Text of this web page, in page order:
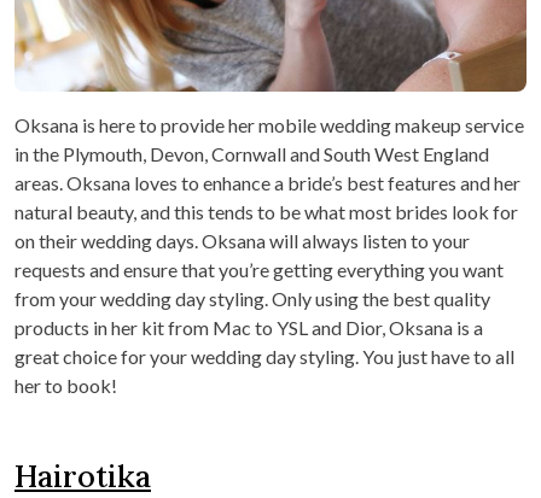
Oksana is here to provide her mobile wedding makeup service
in the Plymouth, Devon, Cornwall and South West England
areas. Oksana loves to enhance a bride’s best features and her
natural beauty, and this tends to be what most brides look for
on their wedding days. Oksana will always listen to your
requests and ensure that you’re getting everything you want
from your wedding day styling. Only using the best quality
products in her kit from Mac to YSL and Dior, Oksana is a
great choice for your wedding day styling. You just have to all
her to book!
Hairotika